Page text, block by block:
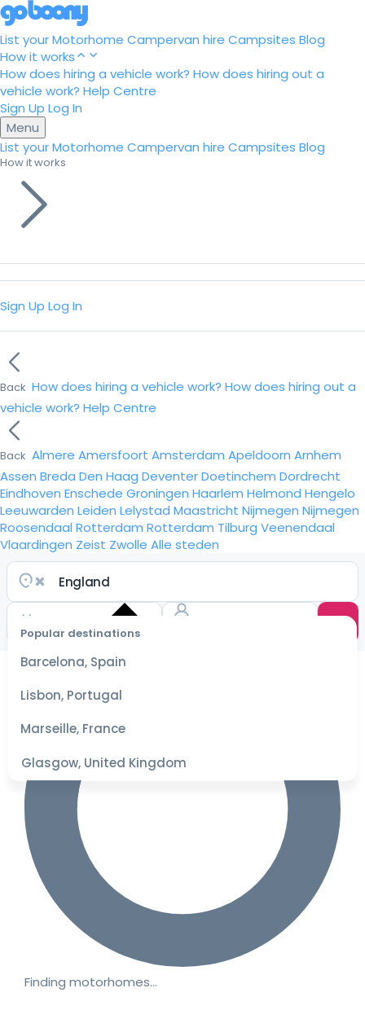
List your Motorhome Campervan hire Campsites Blog
How it works
How does hiring a vehicle work? How does hiring out a
vehicle work? Help Centre
Sign Up Log In
Menu
List your Motorhome Campervan hire Campsites Blog
How it works
Sign Up Log In
Back How does hiring a vehicle work? How does hiring out a
vehicle work? Help Centre
Back Almere Amersfoort Amsterdam Apeldoorn Arnhem
Assen Breda Den Haag DeventerDoetinchem Dordrecht
Eindhoven Enschede Groningen Haarlem Helmond Hengelo
Leeuwarden Leiden Lelystad Maastricht Nijmegen Nijmegen
Roosendaal Rotterdam Rotterdam Tilburg Veenendaal
Vlaardingen Zeist Zwolle Alle steden
Popular destinations
Barcelona, Spain
Lisbon, Portugal
Marseille, France
Glasgow, United Kingdom
Select
dates
for the
best
Finding motorhomes…